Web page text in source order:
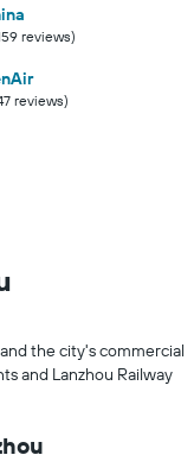
reviews)
reviews)
the city's commercial
and Lanzhou Railway